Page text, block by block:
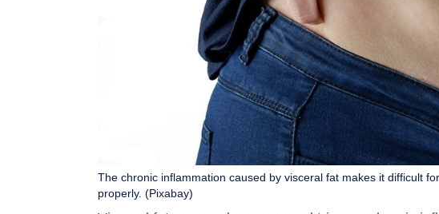
The chronic inflammation caused by visceral fat makes it difficult
properly. (Pixabay)